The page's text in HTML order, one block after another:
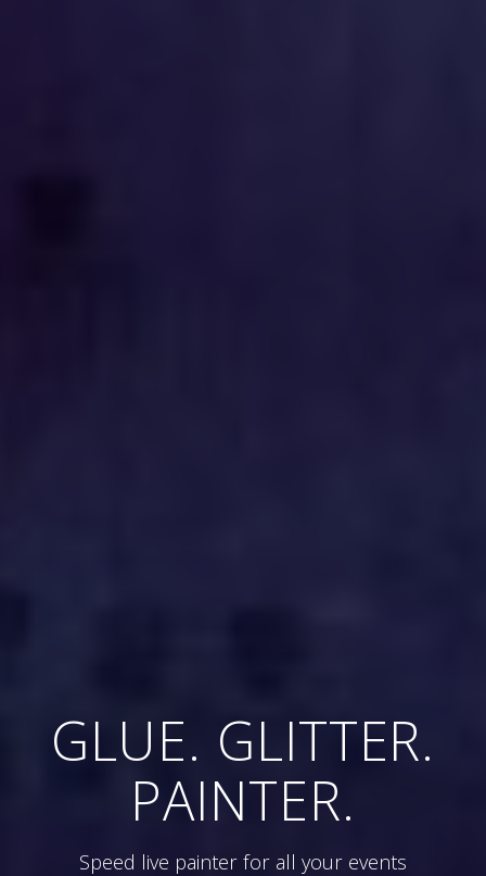
GLUE. GLITTER.
PAINTER.
Speed live painter for all your events